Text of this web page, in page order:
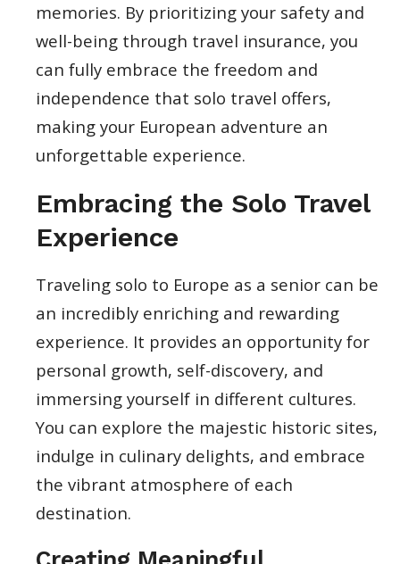
memories. By prioritizing your safety and
well-being through travel insurance, you
can fully embrace the freedom and
independence that solo travel offers,
making your European adventure an
unforgettable experience.
Embracing the Solo Travel
Experience
Traveling solo to Europe as a senior can be
an incredibly enriching and rewarding
experience. It provides an opportunity for
personal growth, self-discovery, and
immersing yourself in different cultures.
You can explore the majestic historic sites,
indulge in culinary delights, and embrace
the vibrant atmosphere of each
destination.